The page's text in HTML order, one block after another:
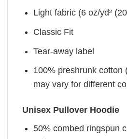
Light fabric (6 oz/yd²
Classic Fit
Tear-away label
100% preshrunk cotton
may vary for different
Unisex Pullover Hoodie
50% combed ringspun